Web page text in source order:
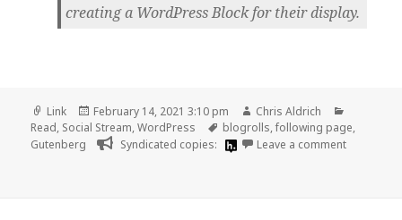
creating a WordPress Block for their display.
Format
Link
Posted
on
February 14, 2021 3:10 pm Author
Chris Aldrich
Read, Social Stream,WordPress Tags
blogrolls,following page,
Gutenberg
Syndicated copies: Leave a commenton